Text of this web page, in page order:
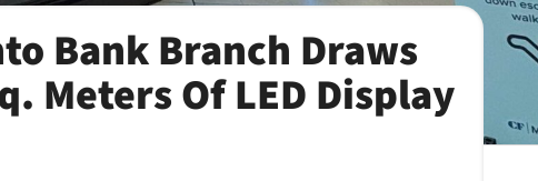
Bank Branch Draws
Meters Of LED Display